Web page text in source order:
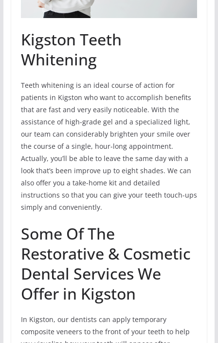
Kigston Teeth
Whitening
Teeth whitening is an ideal course of action for
patients in Kigston who want to accomplish benefits
that are fast and very easily noticeable. With the
assistance of high-grade gel and a specialized light,
our team can considerably brighten your smile over
the course of a single, hour-long appointment.
Actually, you’ll be able to leave the same day with a
look that’s been improve up to eight shades. We can
also offer you a take-home kit and detailed
instructions so that you can give your teeth touch-ups
simply and conveniently.
Some Of The
Restorative & Cosmetic
Dental Services We
Offer in Kigston
In Kigston, our dentists can apply temporary
composite veneers to the front of your teeth to help